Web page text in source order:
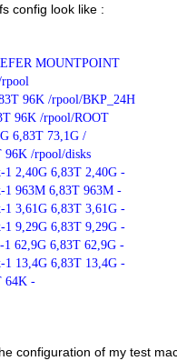
config look like :
MOUNTPOINT
96K /rpool/BKP_24H
96K /rpool/ROOT
6,83T 73,1G /
96K /rpool/disks
1 2,40G 6,83T 2,40G -
1 963M 6,83T 963M -
1 3,61G 6,83T 3,61G -
1 9,29G 6,83T 9,29G -
1 62,9G 6,83T 62,9G -
1 13,4G 6,83T 13,4G -
64K -
configuration of my test